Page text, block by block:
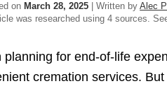
on March 28, 2025 | Written byAlec
was researched using 4 sources.
planning for end-of-life
cremation services.